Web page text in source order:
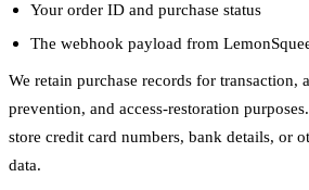
Your order ID and purchase status
The webhook payload from
We retain purchase records for transaction,
prevention, and access-restoration
store credit card numbers, bank details, or
data.